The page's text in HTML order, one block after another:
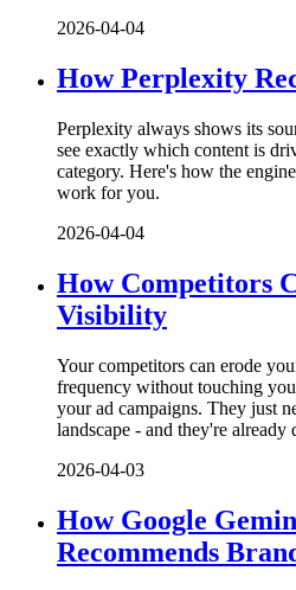
2026-04-04
How Perplexity
Perplexity always shows its
see exactly which content is
category. Here's how the
work for you.
2026-04-04
How Competitors
Visibility
Your competitors can erode
frequency without touching
your ad campaigns. They just
landscape - and they're already
2026-04-03
How Google
Recommends